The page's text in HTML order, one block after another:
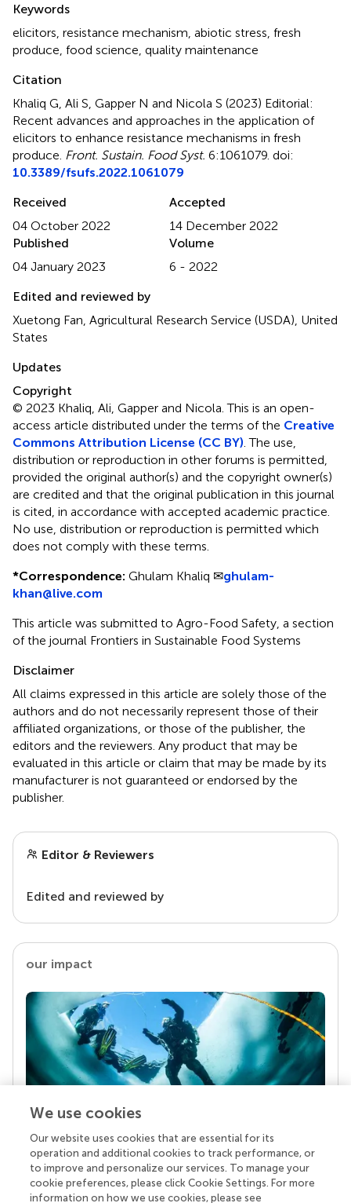
Keywords
elicitors resistance mechanism abiotic stress fresh
produce food science quality maintenance
Citation
Khaliq G, Ali S, Gapper N and Nicola S (2023) Editorial:
Recent advances and approaches in the application of
elicitors to enhance resistance mechanisms in fresh
produce Front. Sustain. Food Syst. 6:1061079. doi:
10.3389/fsufs.2022.1061079
Received
04 October 2022
Accepted
14 December 2022
Published
04 January 2023
Volume
6 - 2022
Edited and reviewed by
Xuetong Fan, Agricultural Research Service (USDA), United
States
Updates
Copyright
© 2023 Khaliq, Ali, Gapper and Nicola.This is an open-
access article distributed under the terms of the Creative
Commons Attribution License (CC BY) . The use,
distribution or reproduction in other forums is permitted,
provided the original author(s) and the copyright owner(s)
are credited and that the original publication in this journal
is cited, in accordance with accepted academic practice.
No use, distribution or reproduction is permitted which
does not comply with these terms.
*Correspondence: Ghulam Khaliq ✉ghulam-
khan@live.com
This article was submitted to Agro-Food Safety, a section
of the journal Frontiers in Sustainable Food Systems
Disclaimer
All claims expressed in this article are solely those of the
authors and do not necessarily represent those of their
affiliated organizations, or those of the publisher, the
editors and the reviewers. Any product that may be
evaluated in this article or claim that may be made by its
manufacturer is not guaranteed or endorsed by the
publisher.
Editor & Reviewers
Edited and reviewed by
our impact
Your research is the real superpower
Behind each article we publish stands a team of
superheroes: authors, editors, and reviewers who
chose to uphold quality standards and share
We use cookies
Our website uses cookies that are essential for its
operation and additional cookies to track performance, or
to improve and personalize our services. To manage your
cookie preferences, please click Cookie Settings. For more
information on how we use cookies, please see